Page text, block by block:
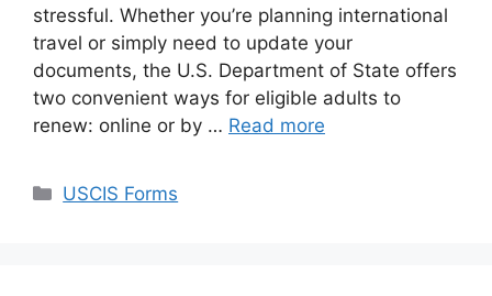
stressful. Whether you’re planning international
travel or simply need to update your
documents, the U.S. Department of State offers
two convenient ways for eligible adults to
renew: online or by … Read more
Categories
USCIS Forms